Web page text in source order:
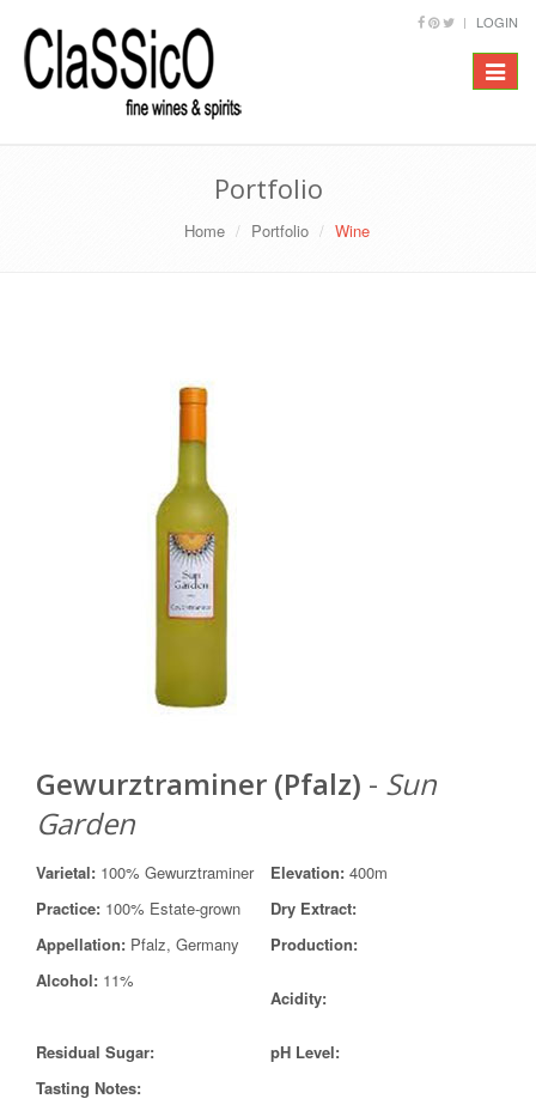
LOGIN
Toggle
Portfolio
Home Portfolio Wine
Gewurztraminer (Pfalz) - Sun
Garden
Varietal: 100% Gewurztraminer Elevation: 400m
Practice: 100% Estate-grown
Dry Extract:
Appellation: Pfalz, Germany
Production:
Alcohol: 11%
Acidity:
Residual Sugar:
pH Level:
Tasting Notes: